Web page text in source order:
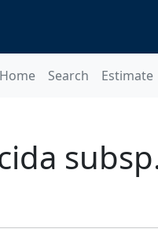
Home Search Estimate